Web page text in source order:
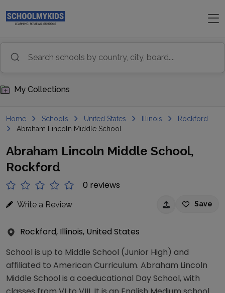
My Collections
Home Schools United States Illinois
Rockford
Abraham Lincoln Middle School
Abraham Lincoln Middle School,
Rockford
0 reviews
Write a Review Save
Rockford, Illinois, United States
School is up to Middle School (Junior High) and
affiliated to American Curriculum. Abraham Lincoln
Middle School is a coeducational Day School, with